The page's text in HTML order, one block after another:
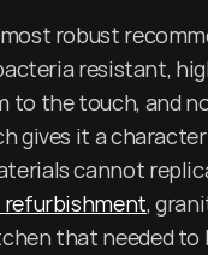
robust
resistant,
to the touch, and
gives it a
,
that needed to